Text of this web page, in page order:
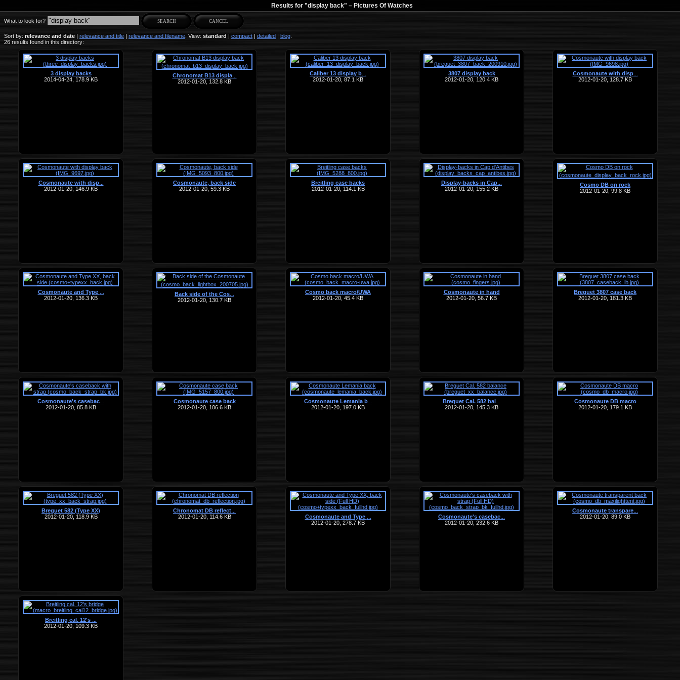
Results for "display back" – Pictures Of Watches
What to look for?
Sort by: relevance and date | relevance and title | relevance and filename . View: standard | compact | detailed | blog
26 results found in this directory:
3 display backs
2014-04-24, 178.9 KB
Chronomat B13 displa…
2012-01-20, 132.8 KB
Caliber 13 display b
2012-01-20, 87.1 KB
3807 display back
2012-01-20, 120.4 KB
Cosmonaute with disp…
2012-01-20, 128.7 KB
Cosmonaute with disp…
2012-01-20, 146.9 KB
Cosmonaute, back side
2012-01-20, 59.3 KB
Breitling case backs
2012-01-20, 114.1 KB
Display-backs in Cap
2012-01-20, 155.2 KB
Cosmo DB on rock
2012-01-20, 99.8 KB
Cosmonaute and Type
2012-01-20, 136.3 KB
Back side of the Cos
2012-01-20, 130.7 KB
Cosmo back macro/UWA
2012-01-20, 45.4 KB
Cosmonaute in hand
2012-01-20, 56.7 KB
Breguet 3807 case back
2012-01-20, 181.3 KB
Cosmonaute's casebac
2012-01-20, 85.8 KB
Cosmonaute case back
2012-01-20, 106.6 KB
Cosmonaute Lemania b…
2012-01-20, 197.0 KB
Breguet Cal. 582 bal
2012-01-20, 145.3 KB
Cosmonaute DB macro
2012-01-20, 179.1 KB
Breguet 582 (Type XX)
2012-01-20, 118.9 KB
Chronomat DB reflect
2012-01-20, 114.6 KB Cosmonaute and Type
2012-01-20, 278.7 KB
Cosmonaute's casebac
2012-01-20, 232.6 KB
Cosmonaute transpare
2012-01-20, 89.0 KB
Breitling cal. 12's
2012-01-20, 109.3 KB